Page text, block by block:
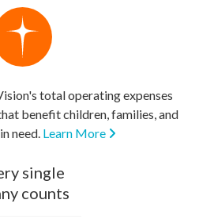
total operating expenses
benefit children, families, and
need. Learn More
single
counts